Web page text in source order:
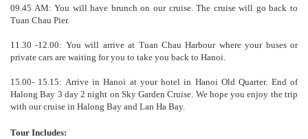
09.45 AM: You will have brunch on our cruise. The cruise will go back to
Tuan Chau Pier.
11.30 -12.00: You will arrive at Tuan Chau Harbour where your buses or
private cars are waiting for you to take you back to Hanoi.
15.00- 15.15: Arrive in Hanoi at your hotel in Hanoi Old Quarter. End of
Halong Bay 3 day 2 night on Sky Garden Cruise. We hope you enjoy the trip
with our cruise in Halong Bay and Lan Ha Bay.
Tour Includes: